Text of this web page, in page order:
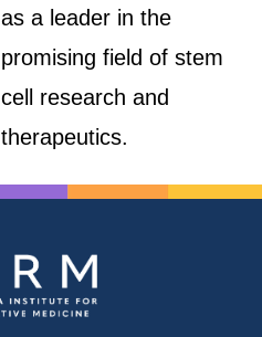
as a leader in the
promising field of stem
cell research and
therapeutics.